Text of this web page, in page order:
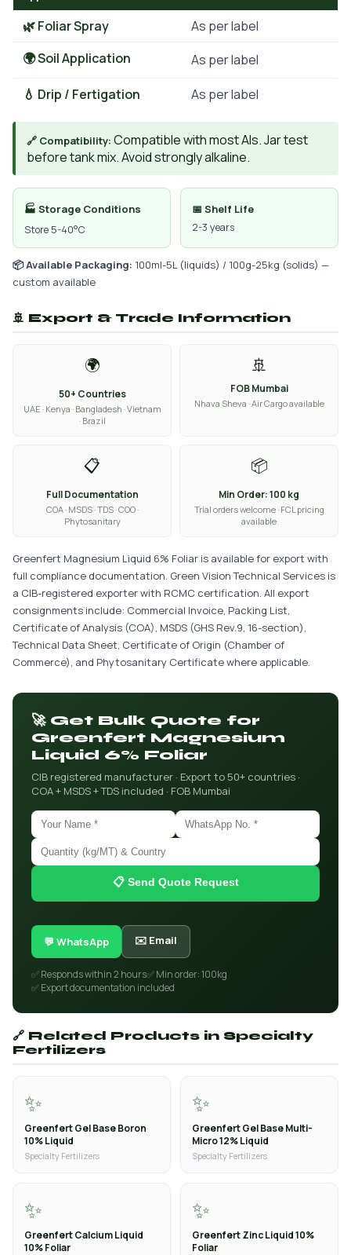
🌿 Foliar Spray
As per label
🌍 Soil Application
As per label
💧 Drip / Fertigation
As per label
🔗 Compatibility: Compatible with most AIs. Jar test
before tank mix. Avoid strongly alkaline.
🏭 Storage Conditions
Store 5-40°C
📅 Shelf Life
2-3 years
📦 Available Packaging: 100ml-5L (liquids) / 100g-25kg (solids) —
custom available
🚢 Export & Trade Information
🌍
50+ Countries
UAE · Kenya · Bangladesh · Vietnam
· Brazil
🚢
FOB Mumbai
Nhava Sheva · Air Cargo available
📋
Full Documentation
COA · MSDS · TDS · COO ·
Phytosanitary
📦
Min Order: 100 kg
Trial orders welcome · FCL pricing
available
Greenfert Magnesium Liquid 6% Foliar is available for export with
full compliance documentation. Green Vision Technical Services is
a CIB-registered exporter with RCMC certification. All export
consignments include: Commercial Invoice, Packing List,
Certificate of Analysis (COA), MSDS (GHS Rev.9, 16-section),
Technical Data Sheet, Certificate of Origin (Chamber of
Commerce), and Phytosanitary Certificate where applicable.
🚀 Get Bulk Quote for
Greenfert Magnesium
Liquid 6% Foliar
CIB registered manufacturer · Export to 50+ countries ·
COA + MSDS + TDS included · FOB Mumbai
📋 Send Quote Request
💬 WhatsApp ✉️ Email
✅ Responds within 2 hours✅ Min order: 100kg
✅ Export documentation included
🔗 Related Products in Specialty
Fertilizers
✨
Greenfert Gel Base Boron
10% Liquid
Specialty Fertilizers
✨
Greenfert Gel Base Multi-
Micro 12% Liquid
Specialty Fertilizers
✨
Greenfert Calcium Liquid
10% Foliar
✨
Greenfert Zinc Liquid 10%
Foliar